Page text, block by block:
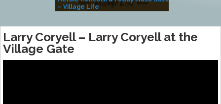
– Village Life
Larry Coryell – Larry Coryell at the
Village Gate